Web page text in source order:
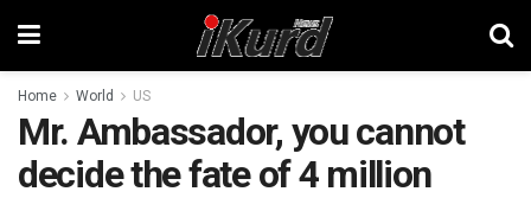
Home World US
Mr. Ambassador, you cannot
decide the fate of 4 million